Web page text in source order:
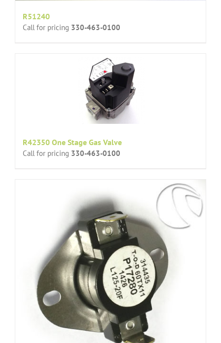
R51240
Call for pricing 330-463-0100
R42350 One Stage Gas Valve
Call for pricing 330-463-0100